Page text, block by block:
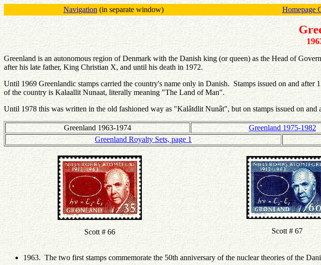
Navigation (in separate window) Homepage
Greenland is an autonomous region of Denmark with the Danish king (or queen) as the Head of
after his late father, King Christian X, and until his death in 1972.
Until 1969 Greenlandic stamps carried the country's name only in Danish. Stamps issued on and
of the country is Kalaallit Nunaat, literally meaning "The Land of Man".
Until 1978 this was written in the old fashioned way as "Kalâtdlit Nunât", but on stamps issued on
Greenland 1963-1974 Greenland 1975-1982
Greenland Royalty Sets, page 1
Scott # 66
Scott # 67
1963. The two first stamps commemorate the 50th anniversary of the nuclear theories of the